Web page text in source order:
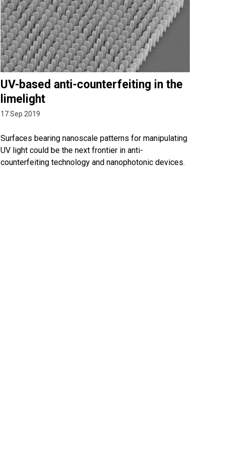
UV-based anti-counterfeiting in the
limelight
17 Sep 2019
Surfaces bearing nanoscale patterns for manipulating
UV light could be the next frontier in anti-
counterfeiting technology and nanophotonic devices.